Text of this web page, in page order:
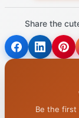
Share the
Be the first